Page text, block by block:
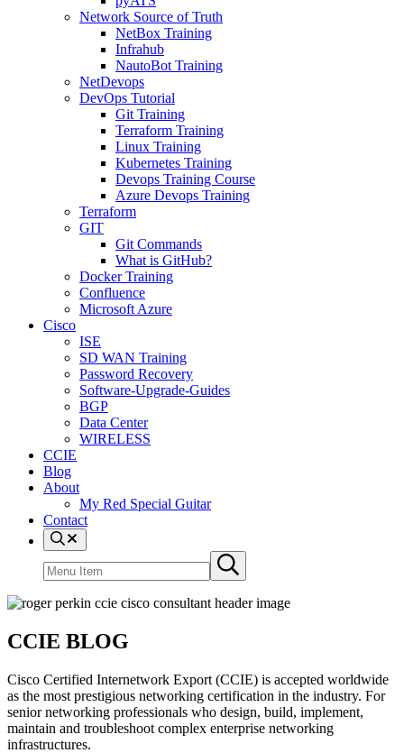
Network Source of Truth
NetBox Training
Infrahub
NautoBot Training
NetDevops
DevOps Tutorial
Git Training
Terraform Training
Linux Training
Kubernetes Training
Devops Training Course
Azure Devops Training
Terraform
GIT
Git Commands
What is GitHub?
Docker Training
Confluence
Microsoft Azure
Cisco
ISE
SD WAN Training
Password Recovery
Software-Upgrade-Guides
BGP
Data Center
WIRELESS
CCIE
Blog
About
My Red Special Guitar
Contact
Menu
Item
site
Submit
search
CCIE BLOG
Cisco Certified Internetwork Export (CCIE) is accepted worldwide
as the most prestigious networking certification in the industry. For
senior networking professionals who design, build, implement,
maintain and troubleshoot complex enterprise networking
infrastructures.